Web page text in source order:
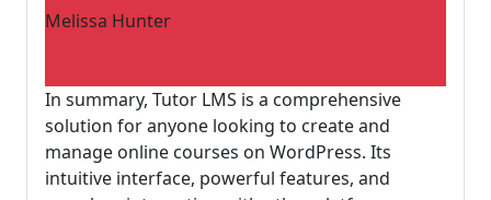
Melissa Hunter
In summary, Tutor LMS is a comprehensive
solution for anyone looking to create and
manage online courses on WordPress. Its
intuitive interface, powerful features, and